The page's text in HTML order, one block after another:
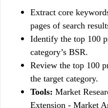
Extract core
pages of search
Identify the top 100
category’s BSR.
Review the top 100
the target category.
Tools: Market
Extension - Market